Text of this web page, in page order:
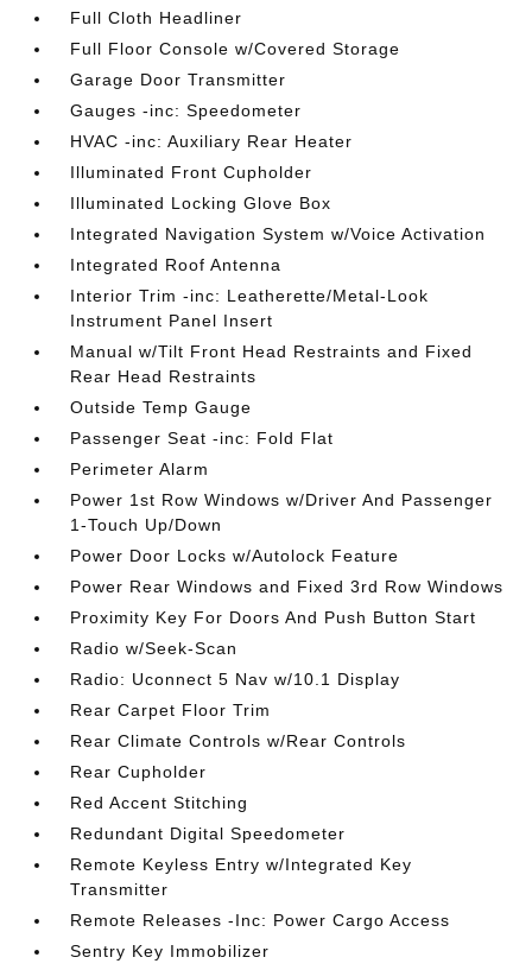
Full Cloth Headliner
Full Floor Console w/Covered Storage
Garage Door Transmitter
Gauges -inc: Speedometer
HVAC -inc: Auxiliary Rear Heater
Illuminated Front Cupholder
Illuminated Locking Glove Box
Integrated Navigation System w/Voice Activation
Integrated Roof Antenna
Interior Trim -inc: Leatherette/Metal-Look
Instrument Panel Insert
Manual w/Tilt Front Head Restraints and Fixed
Rear Head Restraints
Outside Temp Gauge
Passenger Seat -inc: Fold Flat
Perimeter Alarm
Power 1st Row Windows w/Driver And Passenger
1-Touch Up/Down
Power Door Locks w/Autolock Feature
Power Rear Windows and Fixed 3rd Row Windows
Proximity Key For Doors And Push Button Start
Radio w/Seek-Scan
Radio: Uconnect 5 Nav w/10.1 Display
Rear Carpet Floor Trim
Rear Climate Controls w/Rear Controls
Rear Cupholder
Red Accent Stitching
Redundant Digital Speedometer
Remote Keyless Entry w/Integrated Key
Transmitter
Remote Releases -Inc: Power Cargo Access
Sentry Key Immobilizer